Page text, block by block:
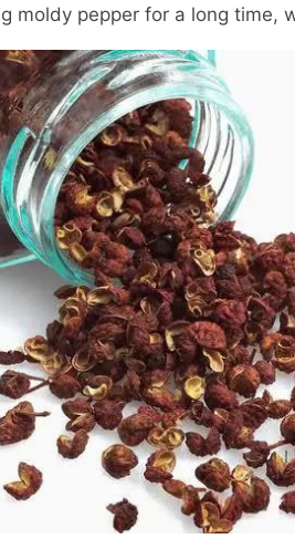
moldy pepper for a long time,